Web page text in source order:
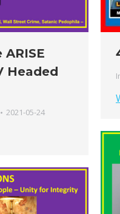
Headed
2021-05-24